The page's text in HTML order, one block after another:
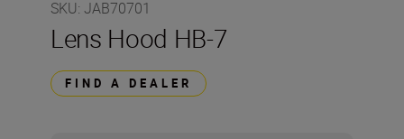
SKU: JAB70701
Lens Hood HB-7
FIND A DEALER